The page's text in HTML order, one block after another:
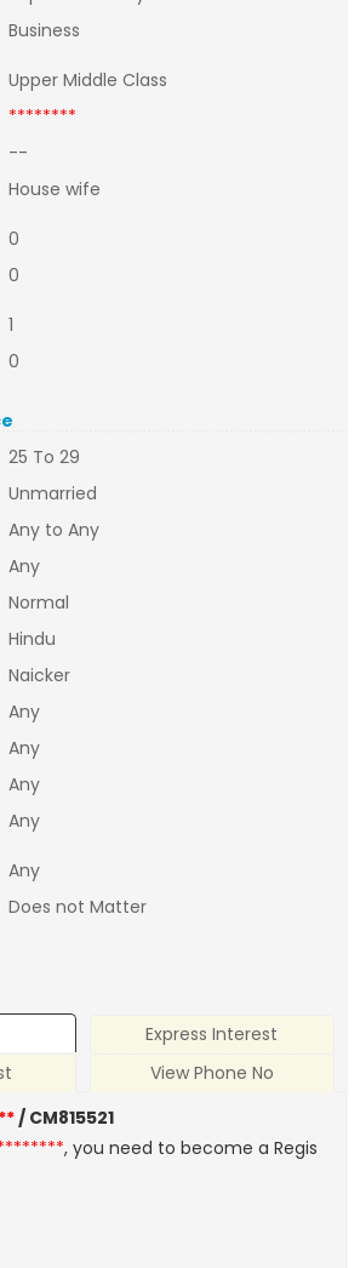
Business
Upper Middle Class
********
--
House wife
0
0
1
0
25 To 29
Unmarried
Any to Any
Any
Normal
Hindu
Naicker
Any
Any
Any
Any
Any
Does not Matter
Express Interest
View Phone No
/ CM815521
, you need to become a Regis